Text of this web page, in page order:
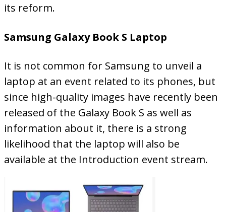
its reform.
Samsung Galaxy Book S Laptop
It is not common for Samsung to unveil a
laptop at an event related to its phones, but
since high-quality images have recently been
released of the Galaxy Book S as well as
information about it, there is a strong
likelihood that the laptop will also be
available at the Introduction event stream.